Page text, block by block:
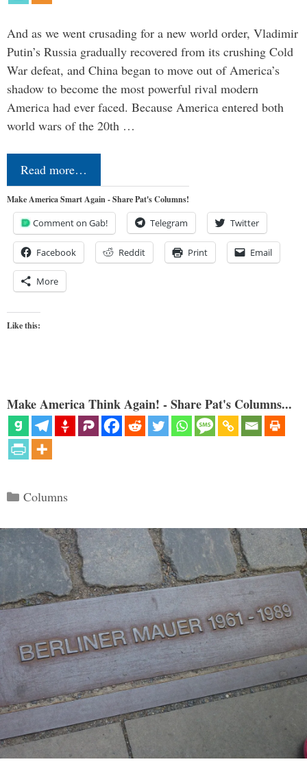
And as we went crusading for a new world order, Vladimir
Putin’s Russia gradually recovered from its crushing Cold
War defeat, and China began to move out of America’s
shadow to become the most powerful rival modern
America had ever faced. Because America entered both
world wars of the 20th …
Read more…
Make America Smart Again - Share Pat's Columns!
Comment on Gab! Telegram Twitter
Facebook Reddit Print Email
More
Like this:
Make America Think Again! - Share Pat's Columns...
Categories
Columns